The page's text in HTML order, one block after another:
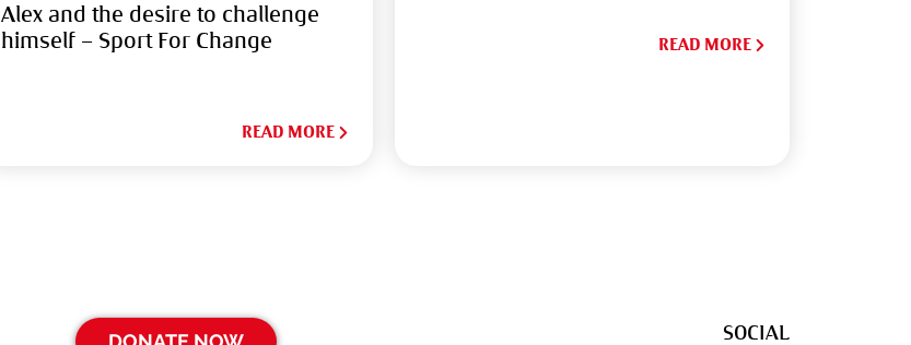
Alex and the desire to challenge
himself – Sport For Change
READ MORE
READ MORE
SOCIAL